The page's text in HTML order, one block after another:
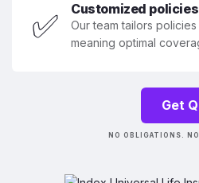
✅ Customized
Our team tailors
meaning optimal
Get
NO OBLIGATIONS.